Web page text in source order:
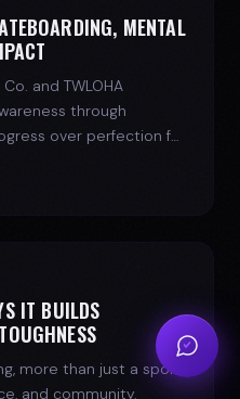
MENTAL
and TWLOHA
through
over perfection for
IT BUILDS
more than just a sport,
and community.